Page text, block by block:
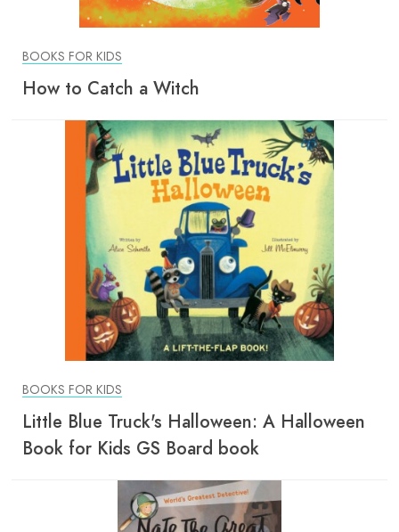
BOOKS FOR KIDS
How to Catch a Witch
BOOKS FOR KIDS
Little Blue Truck's Halloween: A Halloween
Book for Kids GS Board book